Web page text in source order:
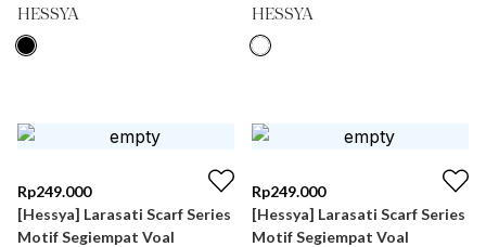
HESSYA HESSYA
Rp249.000
[Hessya] Larasati Scarf Series
Motif Segiempat Voal
Rp249.000
[Hessya] Larasati Scarf Series
Motif Segiempat Voal